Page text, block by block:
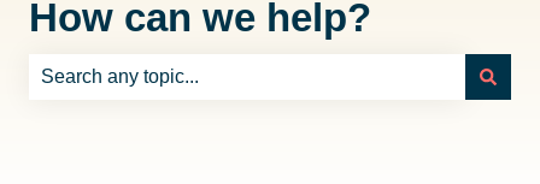
How can we help?